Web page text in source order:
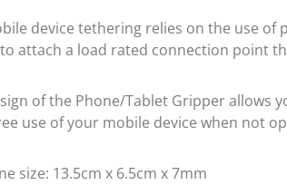
device tethering relies on the use
attach a load rated connection point
of the Phone/Tablet Gripper allows
use of your mobile device when not
size: 13.5cm x 6.5cm x 7mm